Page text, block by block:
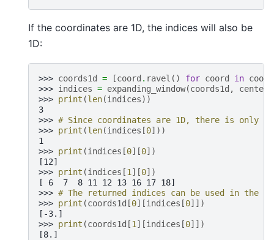
If the coordinates are 1D, the indices will also be
1D:
>>> coords1d = [coord . ravel () for coord in
>>> indices = expanding_window(coords1d , center
>>> print (len(indices))
3
>>> # Since coordinates are 1D, there is only
>>> print (len(indices [0]))
1
>>> print (indices [0][0])
[12]
>>> print (indices [1 ][0])
[ 6  7  8 11 12 13 16 17 18]
>>> # The returned indices can be used in the
>>> print (coords1d [0][indices [0]])
[-3.]
>>> print (coords1d [1 ][indices [0]])
[8.]